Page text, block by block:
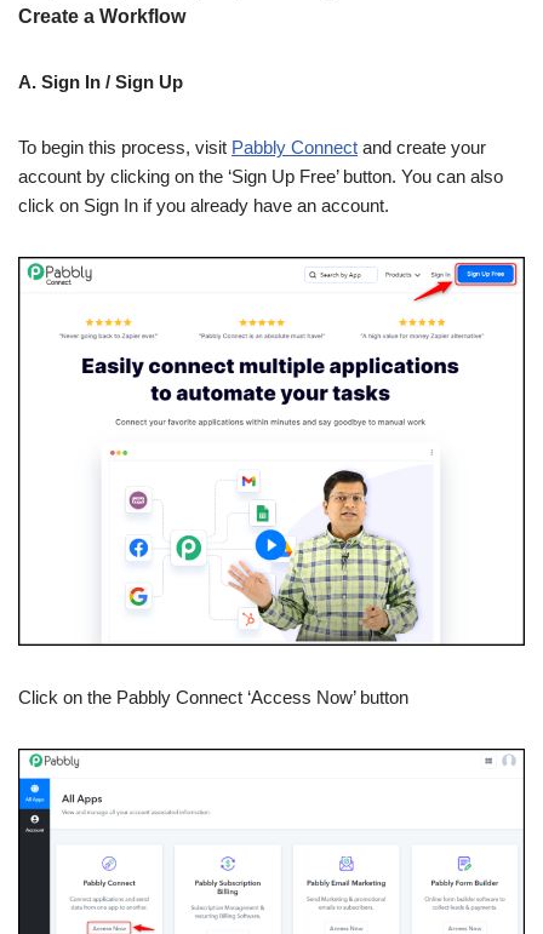
Create a Workflow
A. Sign In / Sign Up
To begin this process, visit Pabbly Connect and create your
account by clicking on the ‘Sign Up Free’ button. You can also
click on Sign In if you already have an account.
Click on the Pabbly Connect ‘Access Now’ button